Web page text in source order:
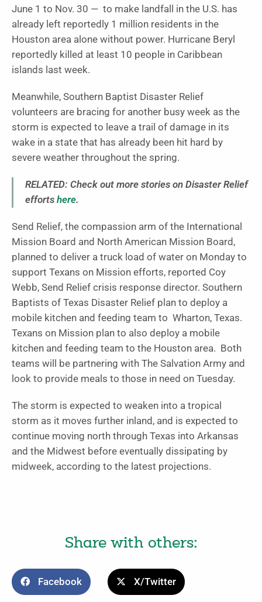
June 1 to Nov. 30 — to make landfall in the U.S. has
already left reportedly 1 million residents in the
Houston area alone without power. Hurricane Beryl
reportedly killed at least 10 people in Caribbean
islands last week.
Meanwhile, Southern Baptist Disaster Relief
volunteers are bracing for another busy week as the
storm is expected to leave a trail of damage in its
wake in a state that has already been hit hard by
severe weather throughout the spring.
RELATED: Check out more stories on Disaster Relief
efforts here.
Send Relief, the compassion arm of the International
Mission Board and North American Mission Board,
planned to deliver a truck load of water on Monday to
support Texans on Mission efforts, reported Coy
Webb, Send Relief crisis response director. Southern
Baptists of Texas Disaster Relief plan to deploy a
mobile kitchen and feeding team to Wharton, Texas.
Texans on Mission plan to also deploy a mobile
kitchen and feeding team to the Houston area. Both
teams will be partnering with The Salvation Army and
look to provide meals to those in need on Tuesday.
The storm is expected to weaken into a tropical
storm as it moves further inland, and is expected to
continue moving north through Texas into Arkansas
and the Midwest before eventually dissipating by
midweek, according to the latest projections.
Share with others:
Facebook X/Twitter